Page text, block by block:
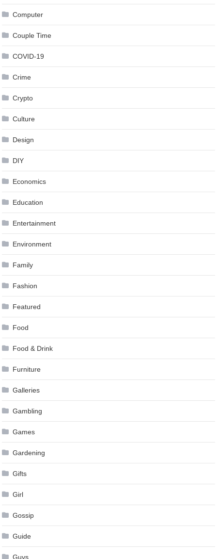
Computer
Couple Time
COVID-19
Crime
Crypto
Culture
Design
DIY
Economics
Education
Entertainment
Environment
Family
Fashion
Featured
Food
Food & Drink
Furniture
Galleries
Gambling
Games
Gardening
Gifts
Girl
Gossip
Guide
Guys